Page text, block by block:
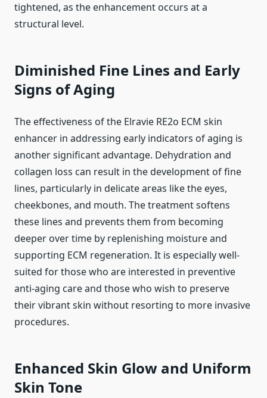
tightened, as the enhancement occurs at a
structural level.
Diminished Fine Lines and Early
Signs of Aging
The effectiveness of the Elravie RE2o ECM skin
enhancer in addressing early indicators of aging is
another significant advantage. Dehydration and
collagen loss can result in the development of fine
lines, particularly in delicate areas like the eyes,
cheekbones, and mouth. The treatment softens
these lines and prevents them from becoming
deeper over time by replenishing moisture and
supporting ECM regeneration. It is especially well-
suited for those who are interested in preventive
anti-aging care and those who wish to preserve
their vibrant skin without resorting to more invasive
procedures.
Enhanced Skin Glow and Uniform
Skin Tone